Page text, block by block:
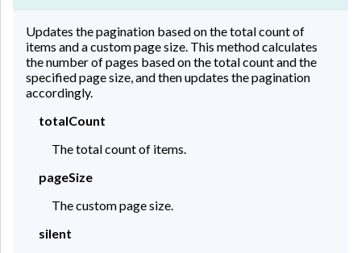
Updates the pagination based on the total count of
items and a custom page size. This method calculates
the number of pages based on the total count and the
specified page size, and then updates the pagination
accordingly.
totalCount
The total count of items.
pageSize
The custom page size.
silent